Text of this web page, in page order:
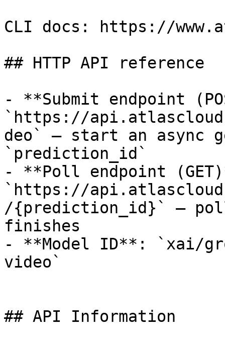
CLI docs: https://
## HTTP API reference
- **Submit endpoint
`https://
deo` — start an async
`prediction_id`
- **Poll endpoint
`https://
/{prediction_id}` —
finishes
- **Model ID**: `xai/
video`
## API Information